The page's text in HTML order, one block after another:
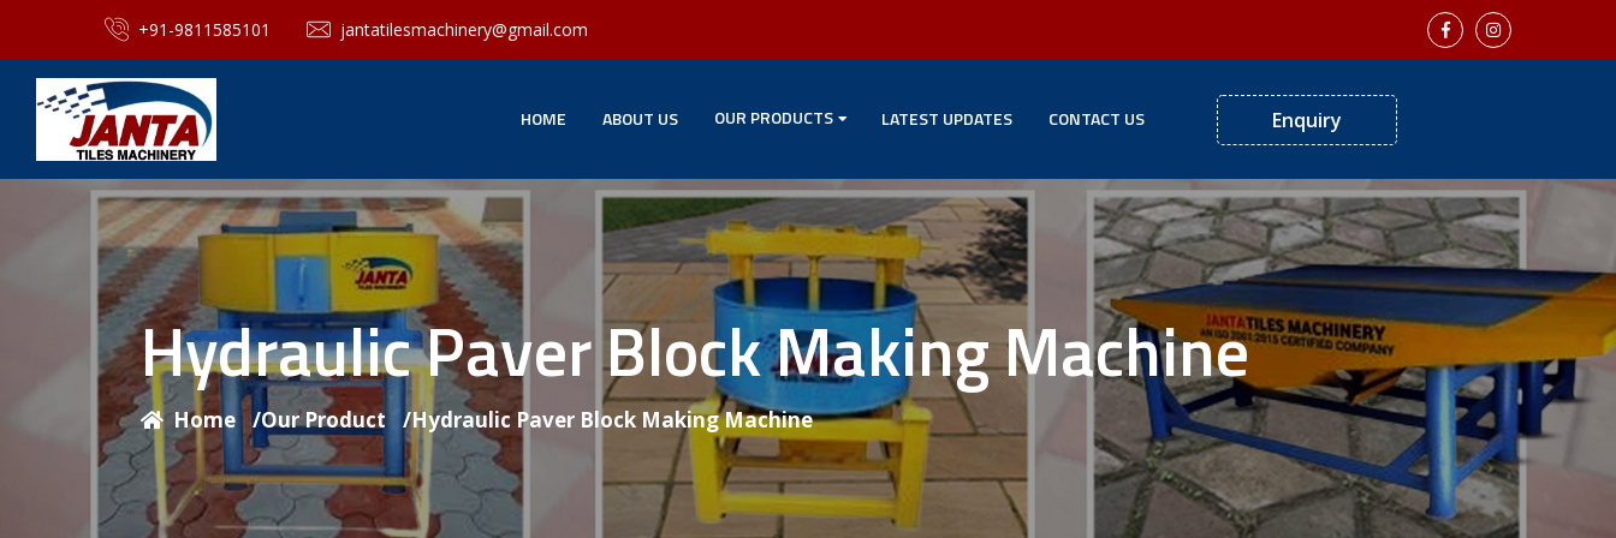
+91-9811585101 jantatilesmachinery@gmail.com
HOME ABOUT US OUR PRODUCTS LATEST UPDATES CONTACT US Enquiry
Hydraulic Paver Block Making Machine
Home /Our Product /Hydraulic Paver Block Making Machine